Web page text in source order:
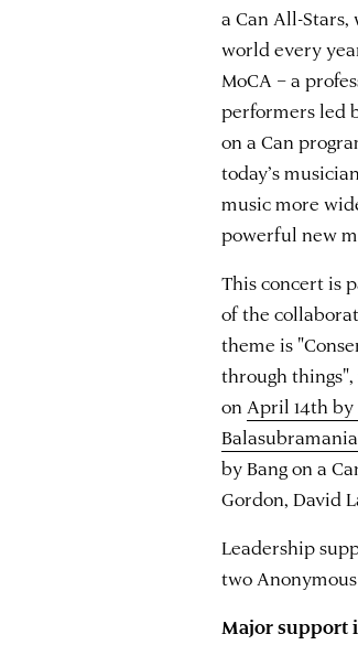
a Can All-
world every
MoCA – a
performers led
on a Can
today’s
music more
powerful new
This concert is
of the
theme is
through
on April 14th
by Bang on a
Gordon, David
Leadership
two
Major support